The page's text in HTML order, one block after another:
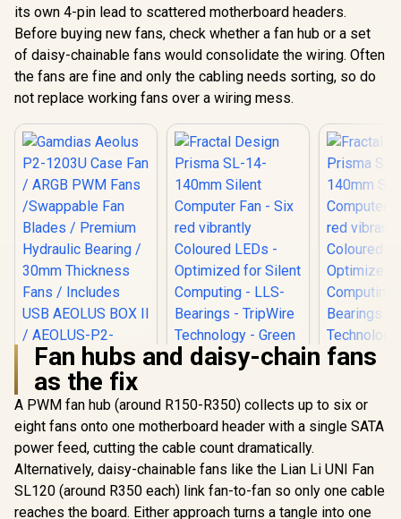
its own 4-pin lead to scattered motherboard headers.
Before buying new fans, check whether a fan hub or a set
of daisy-chainable fans would consolidate the wiring. Often
the fans are fine and only the cabling needs sorting, so do
not replace working fans over a wiring mess.
Gamdias Aeolus
P2-1203U Case Fan
/ ARGB PWM Fans
/Swappable Fan
Blades / Premium
Hydraulic Bearing /
30mm Thickness
Fans / Includes USB
AEOLUS BOX II /
R1,399 In Stock
Fractal Design
Prisma SL-14-
140mm Silent
Computer Fan - Six
red vibrantly
Optimized for Silent
Computing - LLS-
R249 In Stock
Fractal
Prisma
140mm
red
Optimized
Fan hubs and daisy-chain fans
as the fix
A PWM fan hub (around R150-R350) collects up to six or
eight fans onto one motherboard header with a single SATA
power feed, cutting the cable count dramatically.
Alternatively, daisy-chainable fans like the Lian Li UNI Fan
SL120 (around R350 each) link fan-to-fan so only one cable
reaches the board. Either approach turns a tangle into one